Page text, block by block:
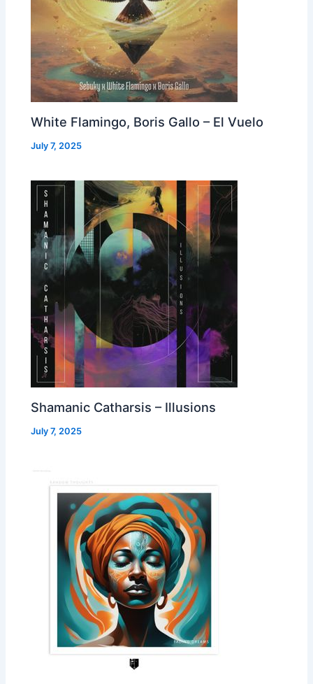
White Flamingo, Boris Gallo – El Vuelo
July 7, 2025
Shamanic Catharsis – Illusions
July 7, 2025